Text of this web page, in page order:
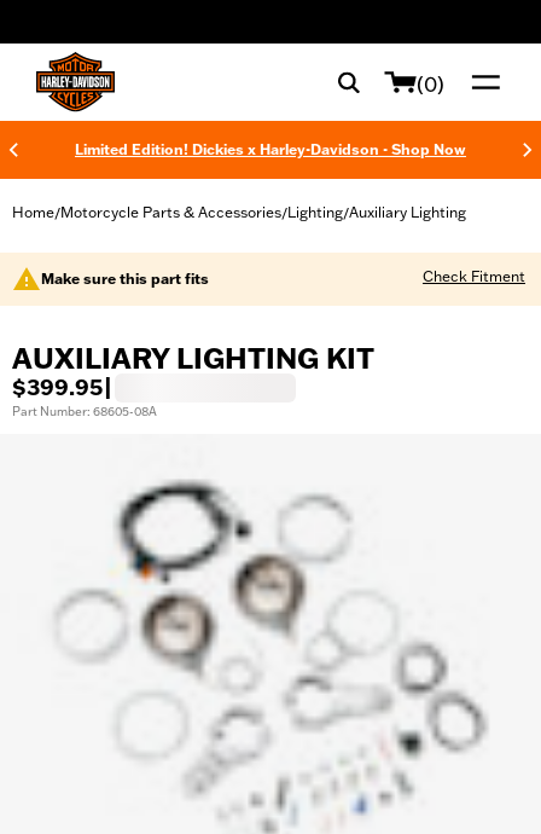
(0)
Limited Edition! Dickies x Harley-Davidson - Shop Now
Home/Motorcycle Parts & Accessories/Lighting/Auxiliary Lighting
Make sure this part fits Check Fitment
AUXILIARY LIGHTING KIT
$399.95
Part Number: 68605-08A